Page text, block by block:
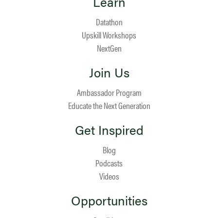
Datathon
Upskill Workshops
NextGen
Join Us
Ambassador Program
Educate the Next Generation
Get Inspired
Blog
Podcasts
Videos
Opportunities